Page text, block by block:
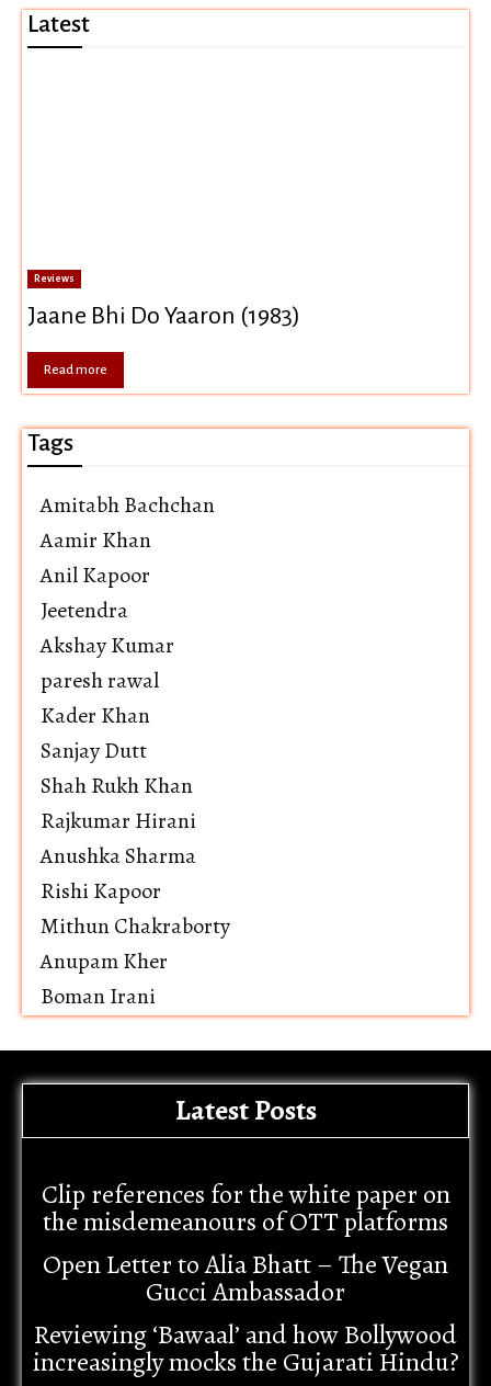
Latest
Reviews
Jaane Bhi Do Yaaron (1983)
Read more
Tags
Amitabh Bachchan
Aamir Khan
Anil Kapoor
Jeetendra
Akshay Kumar
paresh rawal
Kader Khan
Sanjay Dutt
Shah Rukh Khan
Rajkumar Hirani
Anushka Sharma
Rishi Kapoor
Mithun Chakraborty
Anupam Kher
Boman Irani
Latest Posts
Clip references for the white paper on
the misdemeanours of OTT platforms
Open Letter to Alia Bhatt – The Vegan
Gucci Ambassador
Reviewing ‘Bawaal’ and how Bollywood
increasingly mocks the Gujarati Hindu?